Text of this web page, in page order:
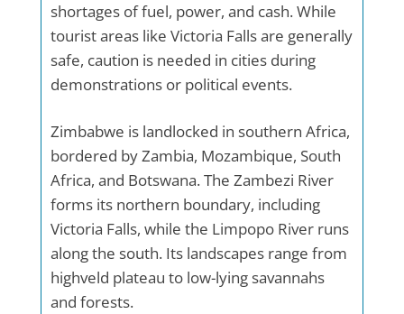
shortages of fuel, power, and cash. While
tourist areas like Victoria Falls are generally
safe, caution is needed in cities during
demonstrations or political events.
Zimbabwe is landlocked in southern Africa,
bordered by Zambia, Mozambique, South
Africa, and Botswana. The Zambezi River
forms its northern boundary, including
Victoria Falls, while the Limpopo River runs
along the south. Its landscapes range from
highveld plateau to low-lying savannahs
and forests.